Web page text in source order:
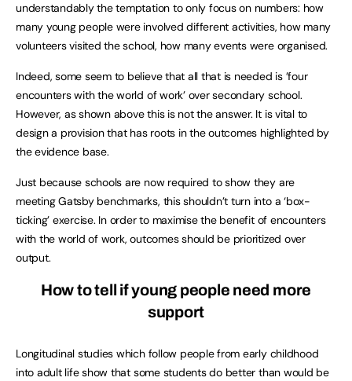
understandably the temptation to only focus on numbers: how
many young people were involved different activities, how many
volunteers visited the school, how many events were organised.
Indeed, some seem to believe that all that is needed is ’four
encounters with the world of work’ over secondary school.
However, as shown above this is not the answer. It is vital to
design a provision that has roots in the outcomes highlighted by
the evidence base.
Just because schools are now required to show they are
meeting Gatsby benchmarks, this shouldn’t turn into a ‘box-
ticking’ exercise. In order to maximise the benefit of encounters
with the world of work, outcomes should be prioritized over
output.
How to tell if young people need more
support
Longitudinal studies which follow people from early childhood
into adult life show that some students do better than would be